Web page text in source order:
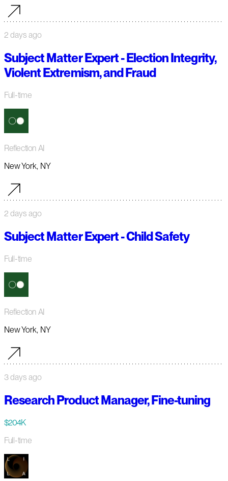
2 days ago
Subject Matter Expert - Election Integrity,
Violent Extremism, and Fraud
Full-time
Reflection AI
New York, NY
2 days ago
Subject Matter Expert - Child Safety
Full-time
Reflection AI
New York, NY
3 days ago
Research Product Manager, Fine-tuning
$204K
Full-time